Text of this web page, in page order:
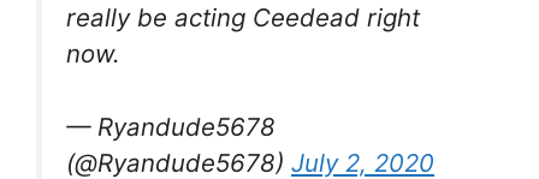
really be acting Ceedead right
now.
— Ryandude5678
(@Ryandude5678) July 2, 2020